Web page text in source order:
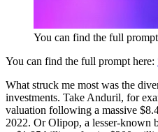
You can find the full
You can find the full prompt here:
What struck me most was the
investments. Take Anduril, for
valuation following a massive
2022. Or Olipop, a lesser-known